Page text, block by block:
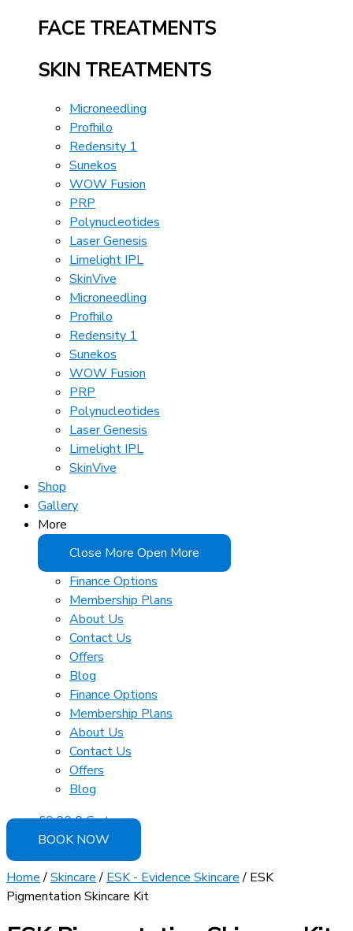
FACE TREATMENTS
SKIN TREATMENTS
Microneedling
Profhilo
Redensity 1
Sunekos
WOW Fusion
PRP
Polynucleotides
Laser Genesis
Limelight IPL
SkinVive
Microneedling
Profhilo
Redensity 1
Sunekos
WOW Fusion
PRP
Polynucleotides
Laser Genesis
Limelight IPL
SkinVive
Shop
Gallery
More
Close More Open More
Finance Options
Membership Plans
About Us
Contact Us
Offers
Blog
Finance Options
Membership Plans
About Us
Contact Us
Offers
Blog
£0.000Cart
BOOK NOW
Home/Skincare/ ESK - Evidence Skincare/ ESK
Pigmentation Skincare Kit